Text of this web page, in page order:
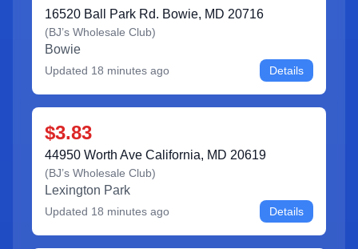
16520 Ball Park Rd. Bowie, MD 20716
(BJ’s Wholesale Club)
Bowie
Updated 18 minutes ago Details
$3.83
44950 Worth Ave California, MD 20619
(BJ’s Wholesale Club)
Lexington Park
Updated 18 minutes ago Details